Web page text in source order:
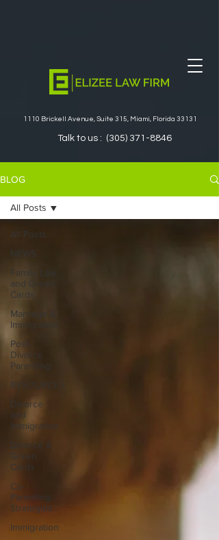
1110 Brickell Avenue, Suite 315, Miami, Florida 33131
Talk to us : (305) 371-8846
BLOG
All Posts
NEWS
Family Law
and Green
Cards
Marriage &
Immigration
Post-
Divorce
Parenting
RESOURCES
Divorce
and
Immigration
Divorce &
Green
Cards
Co-
Parenting
Strategies
Immigration
All Posts